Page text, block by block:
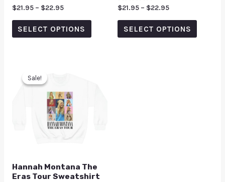
Rated
out
$21.95 – $22.95
SELECT OPTIONS
Rated
out of 5
$21.95 – $22.95
SELECT OPTIONS
Sale!
Sale!
Hannah Montana The
Eras Tour Sweatshirt